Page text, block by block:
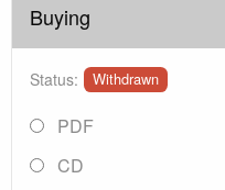
Buying
Status: Withdrawn
PDF
CD